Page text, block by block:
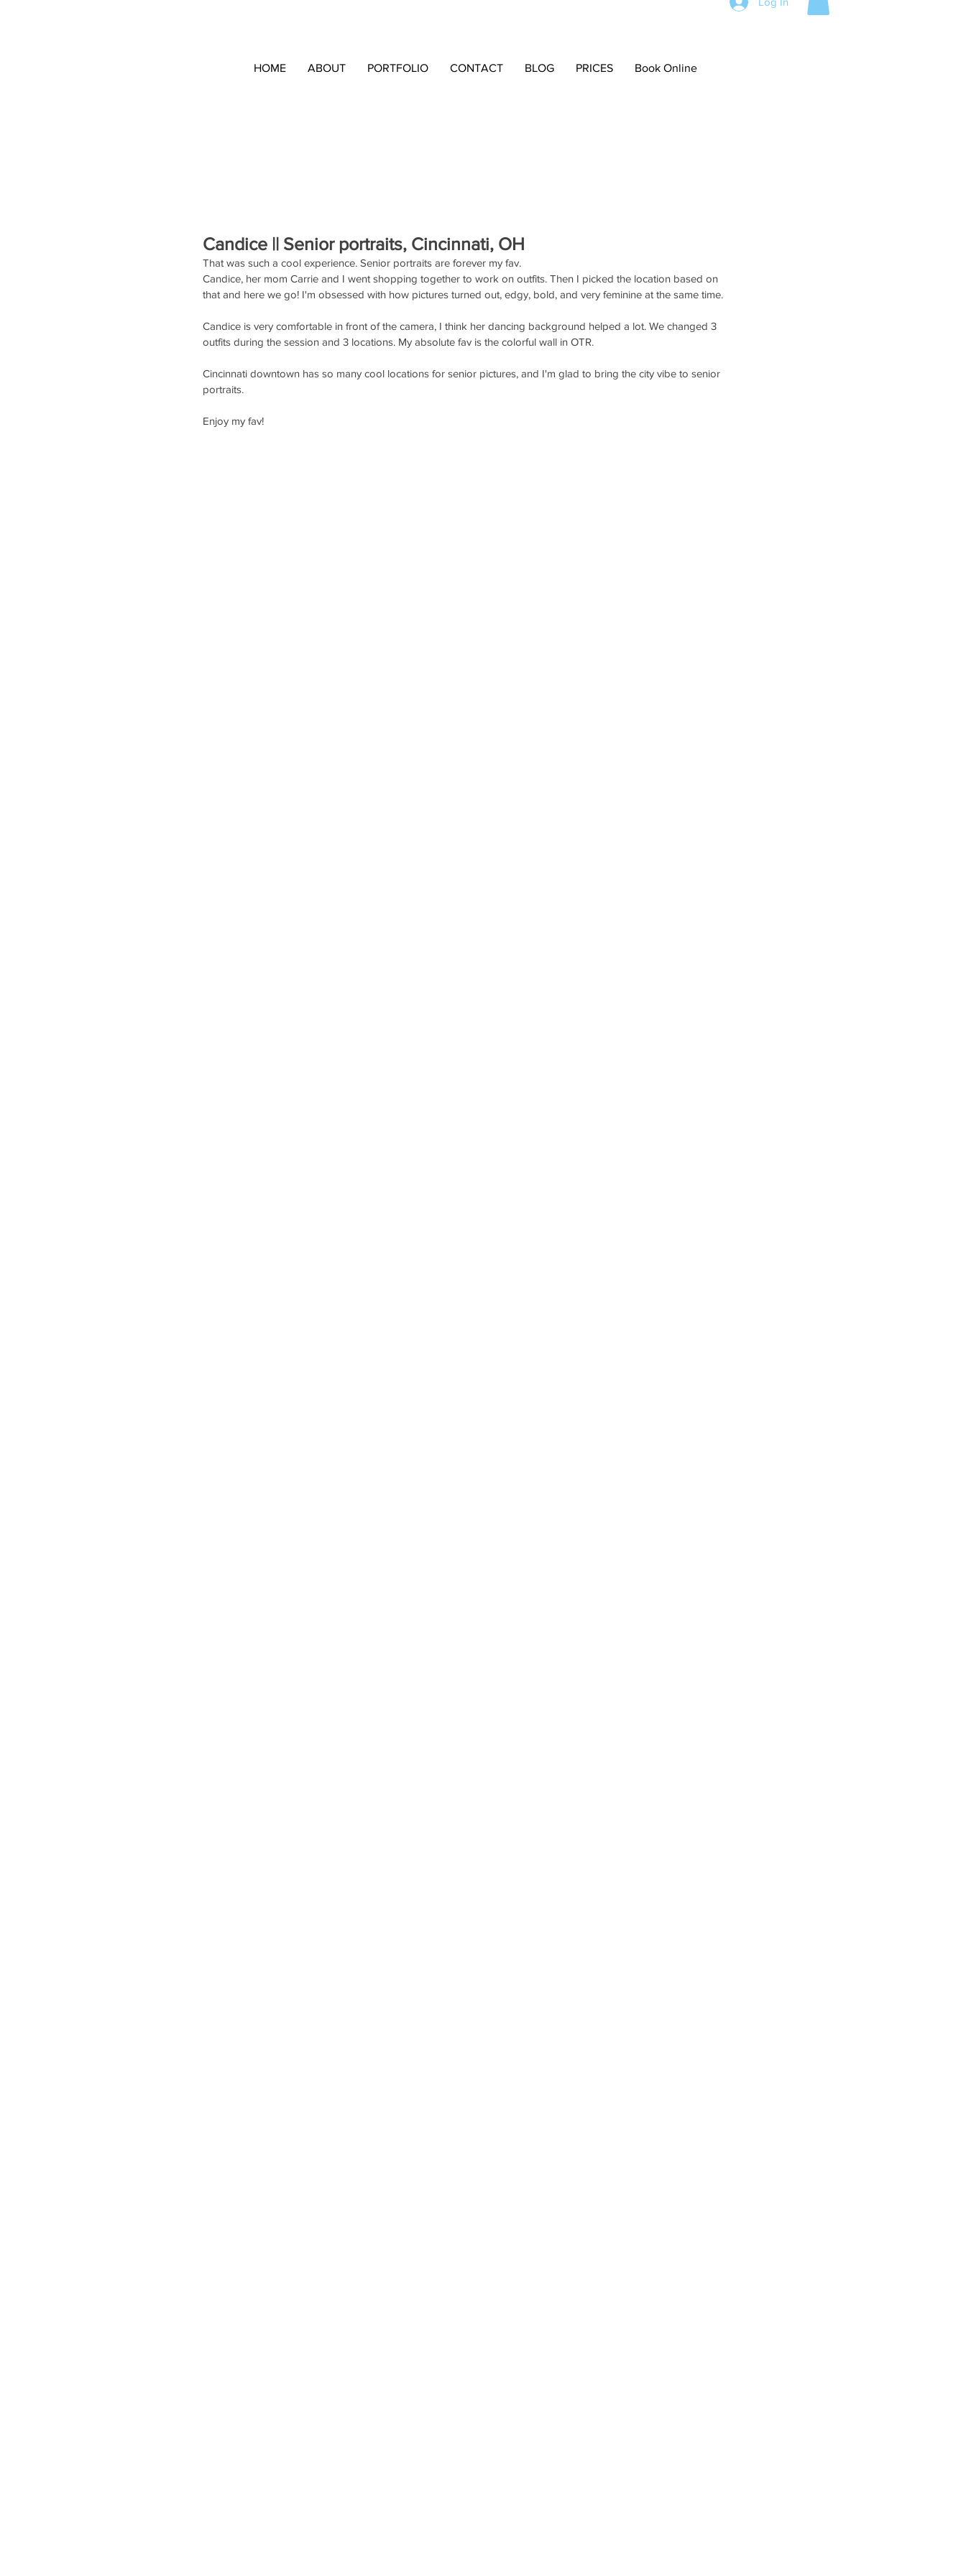
Candice || Senior portraits, Cincinnati, OH
That was such a cool experience. Senior portraits are forever my fav.
Candice, her mom Carrie and I went shopping together to work on outfits. Then I picked the location based on
that and here we go! I'm obsessed with how pictures turned out, edgy, bold, and very feminine at the same time.
Candice is very comfortable in front of the camera, I think her dancing background helped a lot. We changed 3
outfits during the session and 3 locations. My absolute fav is the colorful wall in OTR.
Cincinnati downtown has so many cool locations for senior pictures, and I'm glad to bring the city vibe to senior
portraits.
Enjoy my fav!
HOME ABOUT PORTFOLIO CONTACT BLOG PRICES Book Online